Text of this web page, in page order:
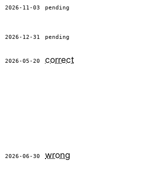
2026-11-03 pending
2026-12-31 pending
2026-05-20 correct
2026-06-30 wrong